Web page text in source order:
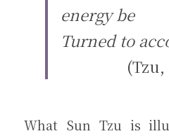
energy be
Turned to
(Tzu,
What Sun Tzu is